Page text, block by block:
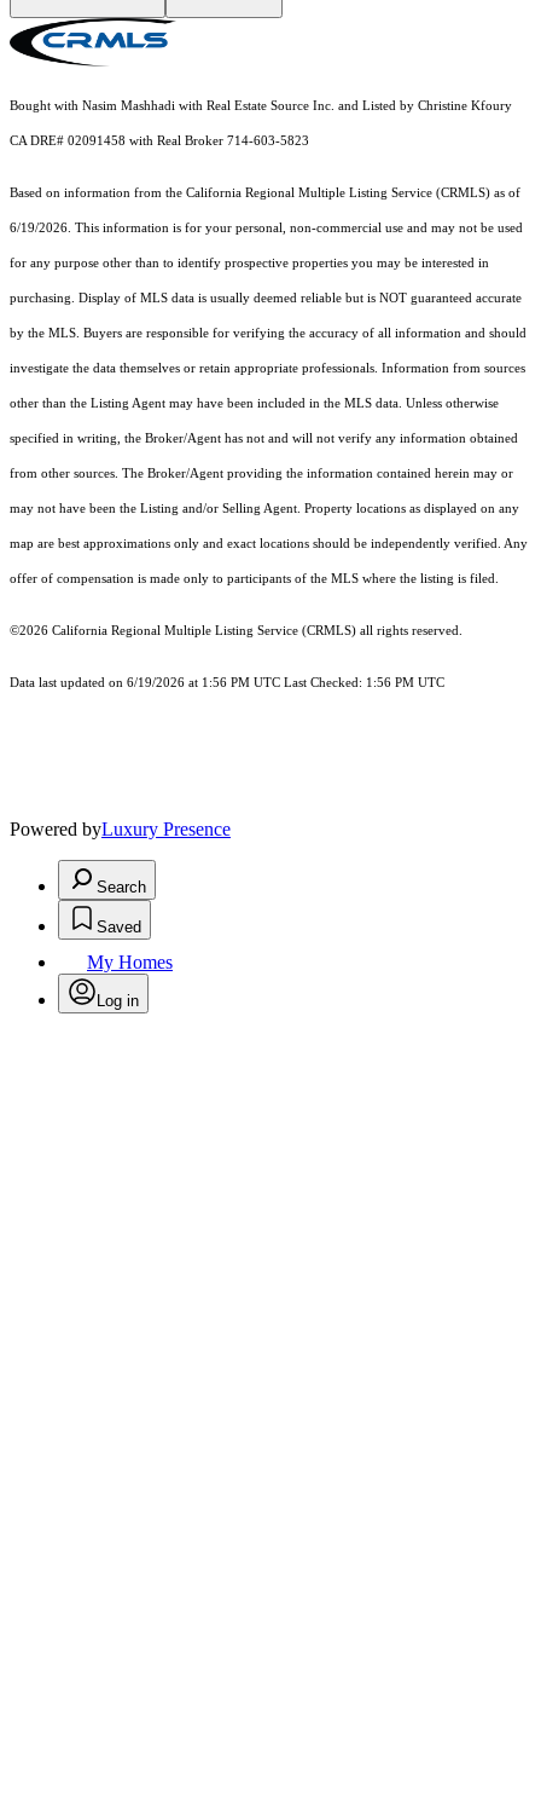
Bought with Nasim Mashhadi with Real Estate Source Inc. and Listed by Christine Kfoury
CA DRE# 02091458 with Real Broker 714-603-5823
Based on information from the California Regional Multiple Listing Service (CRMLS) as of
6/19/2026. This information is for your personal, non-commercial use and may not be used
for any purpose other than to identify prospective properties you may be interested in
purchasing. Display of MLS data is usually deemed reliable but is NOT guaranteed accurate
by the MLS. Buyers are responsible for verifying the accuracy of all information and should
investigate the data themselves or retain appropriate professionals. Information from sources
other than the Listing Agent may have been included in the MLS data. Unless otherwise
specified in writing, the Broker/Agent has not and will not verify any information obtained
from other sources. The Broker/Agent providing the information contained herein may or
may not have been the Listing and/or Selling Agent. Property locations as displayed on any
map are best approximations only and exact locations should be independently verified. Any
offer of compensation is made only to participants of the MLS where the listing is filed.
©2026 California Regional Multiple Listing Service (CRMLS) all rights reserved.
Data last updated on 6/19/2026 at 1:56 PM UTC Last Checked: 1:56 PM UTC
Powered byLuxury Presence
Search
Saved
My Homes
Log in